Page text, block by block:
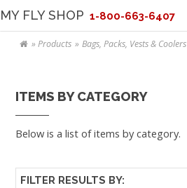
MY FLY SHOP 1-800-663-6407
Products Bags, Packs, Vests & Coolers
ITEMS BY CATEGORY
Below is a list of items by category.
FILTER RESULTS BY: